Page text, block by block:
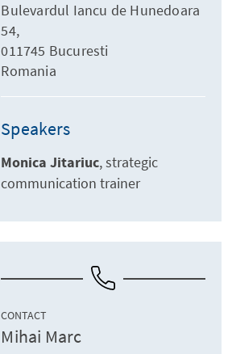
Bulevardul Iancu de Hunedoara
54,
011745 Bucuresti
Romania
Speakers
Monica Jitariuc strategic
communication trainer
CONTACT
Mihai Marc